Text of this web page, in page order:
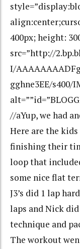
400px; height:
src=”http://
I/
gghne3EE/s400/
//aYup, we had
Here are the
finishing their
loop that
some nice flat
J3’s did 1 lap
laps and Nick
technique and
The workout